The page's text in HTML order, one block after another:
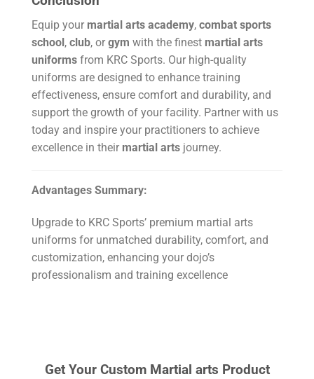
Equip your martial arts academy, combat sports
school, club, or gym with the finest martial arts
uniforms from KRC Sports. Our high-quality
uniforms are designed to enhance training
effectiveness, ensure comfort and durability, and
support the growth of your facility. Partner with us
today and inspire your practitioners to achieve
excellence in their martial arts journey.
Advantages Summary:
Upgrade to KRC Sports’ premium martial arts
uniforms for unmatched durability, comfort, and
customization, enhancing your dojo’s
professionalism and training excellence
Get Your Custom Martial arts Product